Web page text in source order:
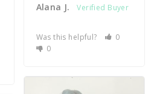
Alana J.
Was this helpful?
0
0